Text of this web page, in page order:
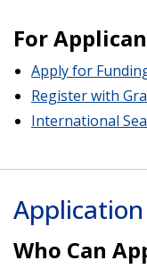
For
Apply for
Register with
International
Application
Who Can